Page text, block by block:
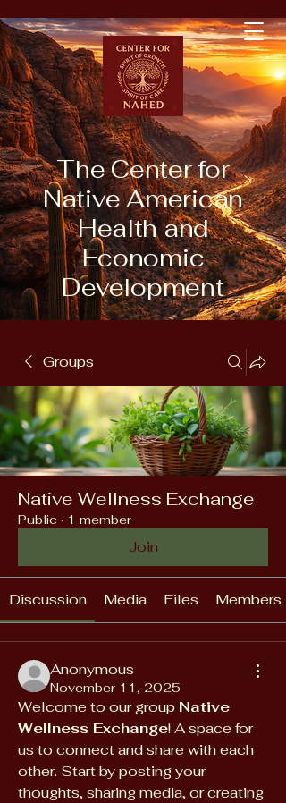
The Center for
Native American
Health and
Economic
Development
Groups
Native Wellness Exchange
Public · 1 member
Join
Discussion Media Files Members
Anonymous
November 11, 2025
Welcome to our group Native
Wellness Exchange! A space for
us to connect and share with each
other. Start by posting your
thoughts, sharing media, or creating